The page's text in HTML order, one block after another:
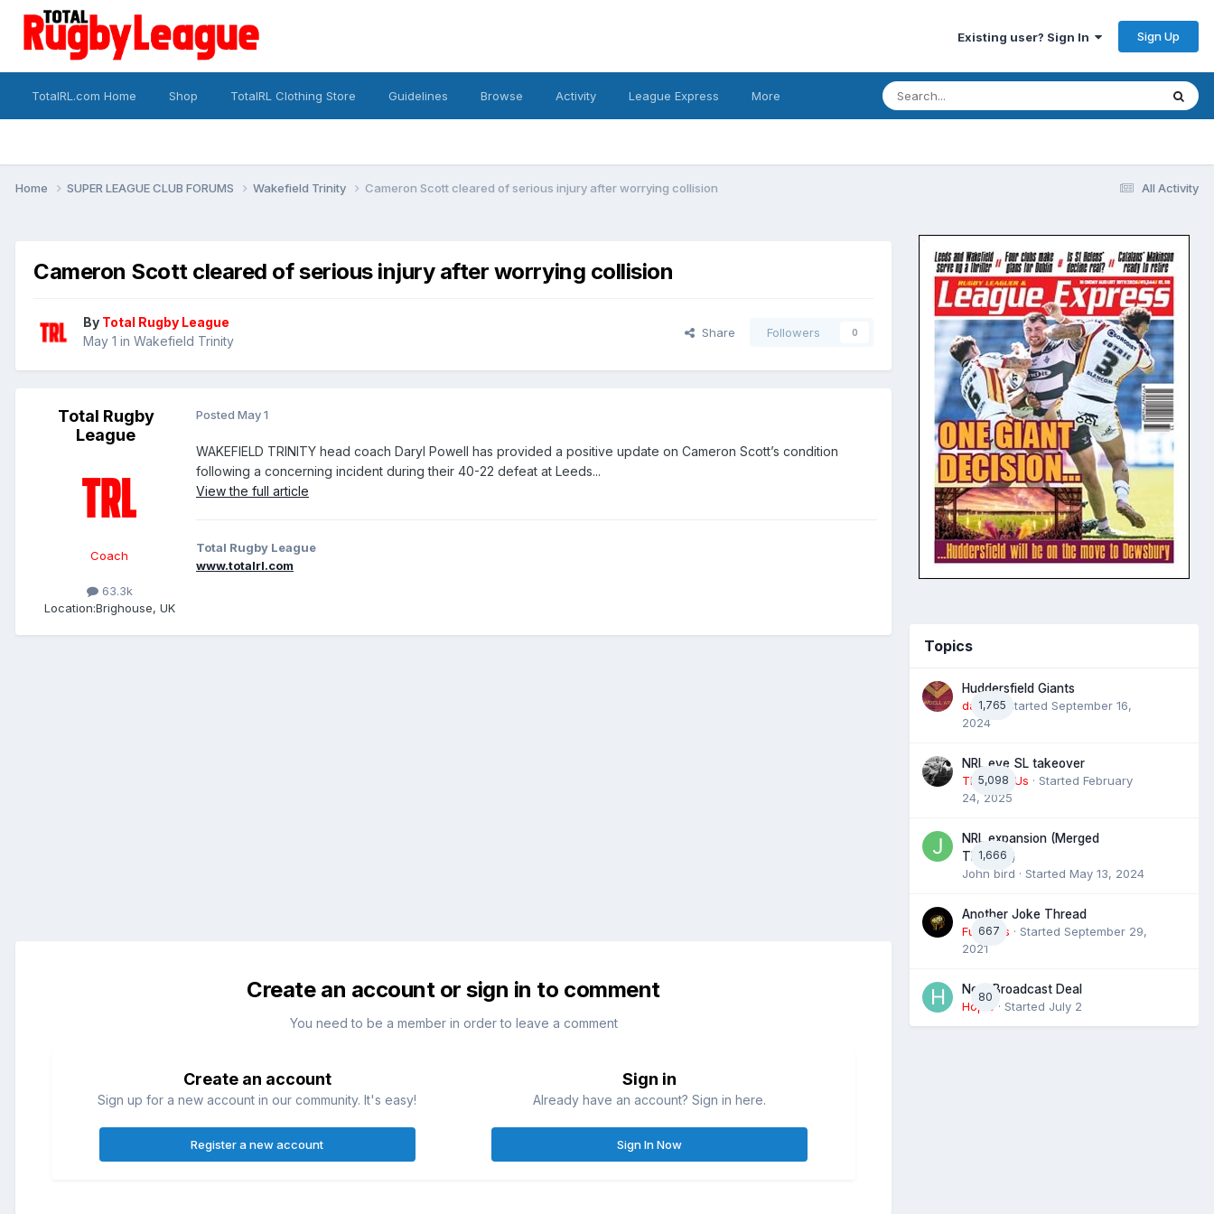
Existing user? Sign In Sign Up
TotalRL.com Home Shop TotalRL Clothing Store Guidelines Browse Activity League Express More
All Activity
Home SUPER LEAGUE CLUB FORUMS Wakefield Trinity Cameron Scott cleared of serious injury after worrying collision
Cameron Scott cleared of serious injury after worrying collision
By Total Rugby League
May 1 in Wakefield Trinity
Share Followers 0
Total Rugby
League
Coach
63.3k
Location:Brighouse, UK
Posted May 1
WAKEFIELD TRINITY head coach Daryl Powell has provided a positive update on Cameron Scott’s condition
following a concerning incident during their 40-22 defeat at Leeds...
View the full article
Total Rugby League
www.totalrl.com
Create an account or sign in to comment
You need to be a member in order to leave a comment
Create an account
Sign up for a new account in our community. It's easy!
Register a new account
Sign in
Already have an account? Sign in here.
Sign In Now
Topics
1,765
Huddersfield Giants
daz39· Started September 16,
2024
5,098
NRL eye SL takeover
The 4 of Us · Started February
24, 2025
1,666
NRL expansion (Merged
Threads)
John bird · Started May 13, 2024
667
Another Joke Thread
Futtocks · Started September 29,
2021
80
Next Broadcast Deal
Hopie · Started July 2